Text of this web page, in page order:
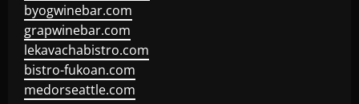
byogwinebar.com
grapwinebar.com
lekavachabistro.com
bistro-fukoan.com
medorseattle.com